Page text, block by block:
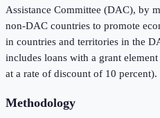
Assistance Committee (DAC), by
non-DAC countries to promote
in countries and territories in the
includes loans with a grant
at a rate of discount of 10 percent).
Methodology